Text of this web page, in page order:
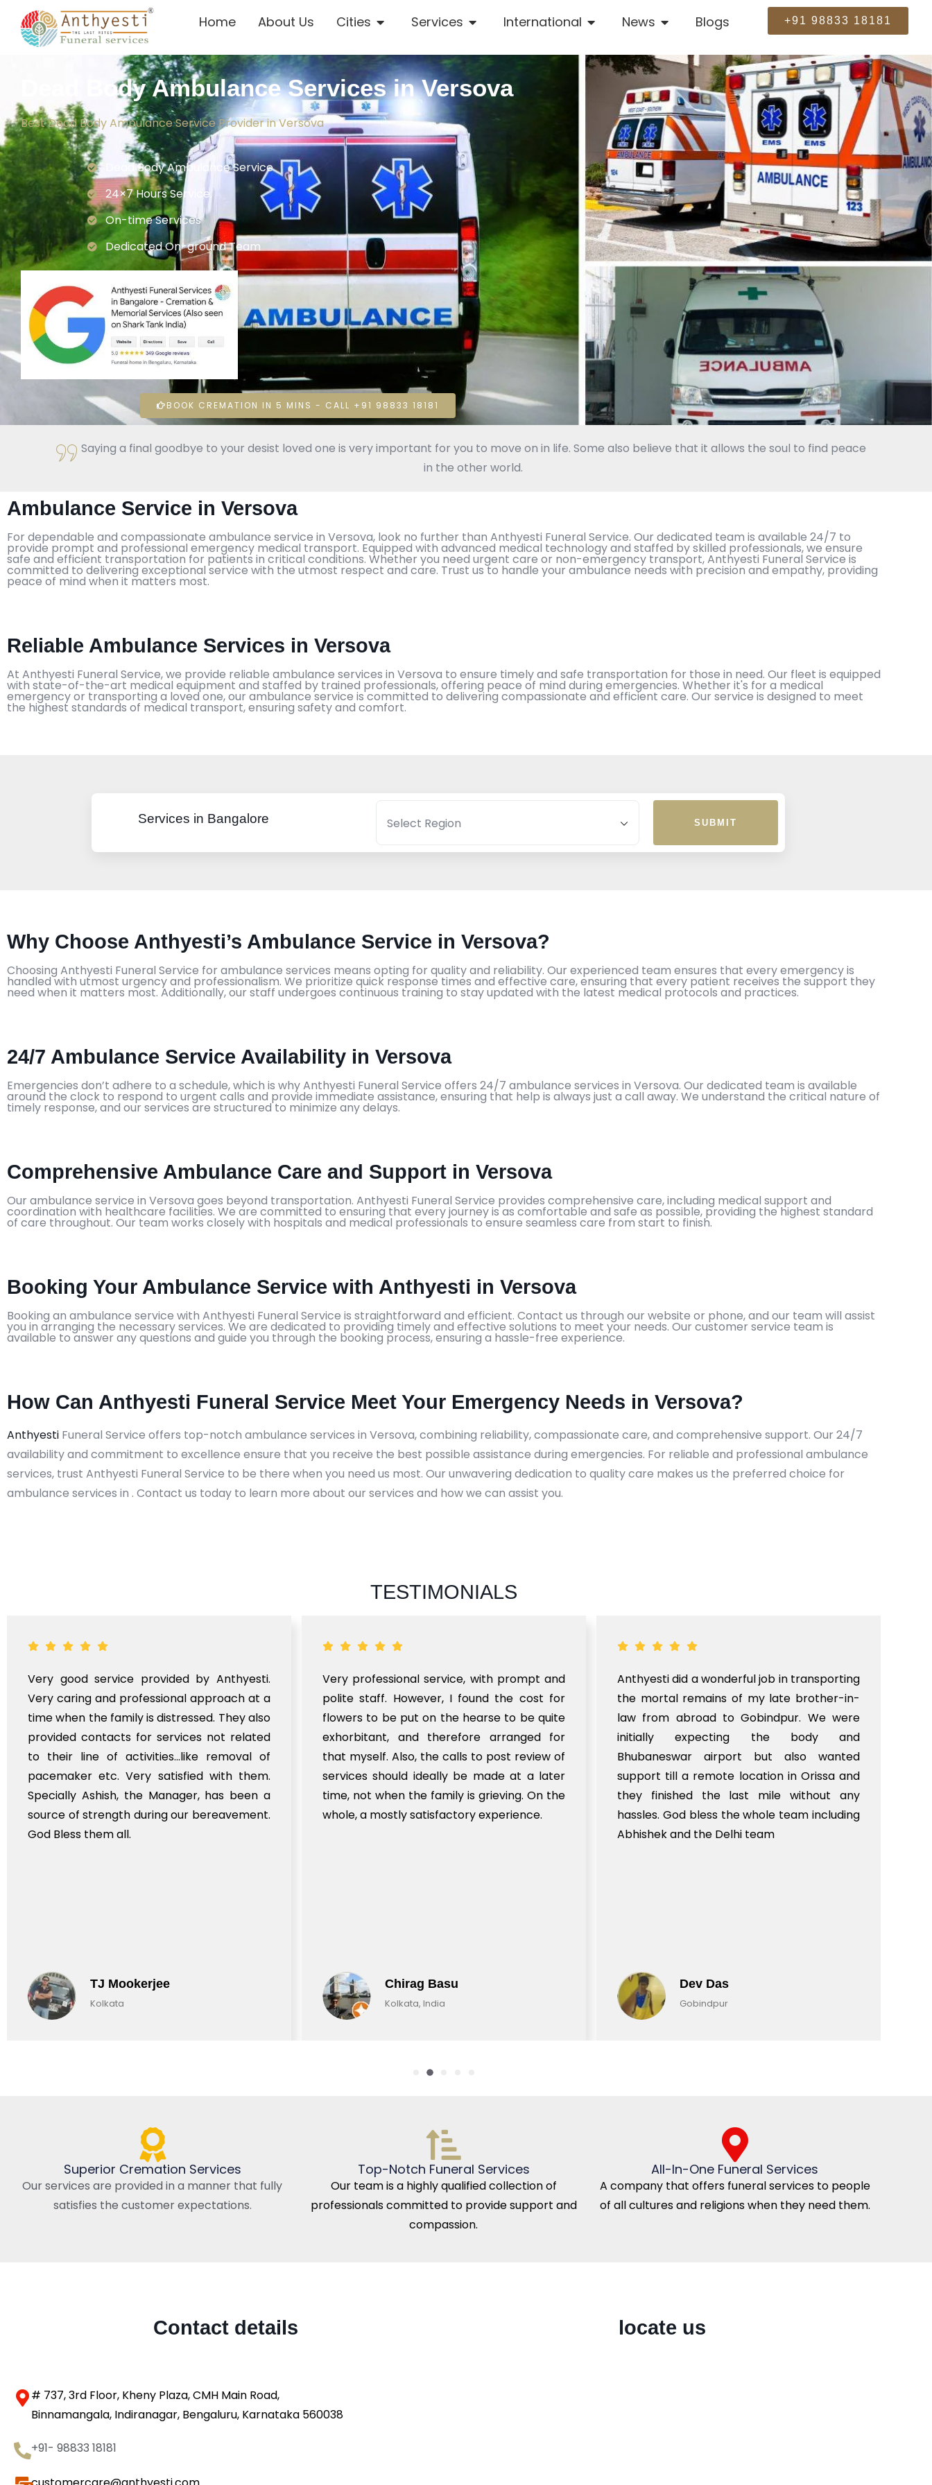
Home About Us Cities Services International News Blogs +91 98833 18181
Dead Body Ambulance Services in Versova
Best Dead Body Ambulance Service Provider in Versova
Dead Body Ambulance Service
24×7 Hours Service.
On-time Services
Dedicated On-ground Team
BOOK CREMATION IN 5 MINS - CALL +91 98833 18181
Saying a final goodbye to your desist loved one is very important for you to move on in life. Some also believe that it allows the soul to find peace
in the other world.
Ambulance Service in Versova
For dependable and compassionate ambulance service in Versova, look no further than Anthyesti Funeral Service. Our dedicated team is available 24/7 to
provide prompt and professional emergency medical transport. Equipped with advanced medical technology and staffed by skilled professionals, we ensure
safe and efficient transportation for patients in critical conditions. Whether you need urgent care or non-emergency transport, Anthyesti Funeral Service is
committed to delivering exceptional service with the utmost respect and care. Trust us to handle your ambulance needs with precision and empathy, providing
peace of mind when it matters most.
Reliable Ambulance Services in Versova
At Anthyesti Funeral Service, we provide reliable ambulance services in Versova to ensure timely and safe transportation for those in need. Our fleet is equipped
with state-of-the-art medical equipment and staffed by trained professionals, offering peace of mind during emergencies. Whether it's for a medical
emergency or transporting a loved one, our ambulance service is committed to delivering compassionate and efficient care. Our service is designed to meet
the highest standards of medical transport, ensuring safety and comfort.
Services in Bangalore SUBMIT
Why Choose Anthyesti’s Ambulance Service in Versova?
Choosing Anthyesti Funeral Service for ambulance services means opting for quality and reliability. Our experienced team ensures that every emergency is
handled with utmost urgency and professionalism. We prioritize quick response times and effective care, ensuring that every patient receives the support they
need when it matters most. Additionally, our staff undergoes continuous training to stay updated with the latest medical protocols and practices.
24/7 Ambulance Service Availability in Versova
Emergencies don’t adhere to a schedule, which is why Anthyesti Funeral Service offers 24/7 ambulance services in Versova. Our dedicated team is available
around the clock to respond to urgent calls and provide immediate assistance, ensuring that help is always just a call away. We understand the critical nature of
timely response, and our services are structured to minimize any delays.
Comprehensive Ambulance Care and Support in Versova
Our ambulance service in Versova goes beyond transportation. Anthyesti Funeral Service provides comprehensive care, including medical support and
coordination with healthcare facilities. We are committed to ensuring that every journey is as comfortable and safe as possible, providing the highest standard
of care throughout. Our team works closely with hospitals and medical professionals to ensure seamless care from start to finish.
Booking Your Ambulance Service with Anthyesti in Versova
Booking an ambulance service with Anthyesti Funeral Service is straightforward and efficient. Contact us through our website or phone, and our team will assist
you in arranging the necessary services. We are dedicated to providing timely and effective solutions to meet your needs. Our customer service team is
available to answer any questions and guide you through the booking process, ensuring a hassle-free experience.
How Can Anthyesti Funeral Service Meet Your Emergency Needs in Versova?
Anthyesti Funeral Service offers top-notch ambulance services in Versova, combining reliability, compassionate care, and comprehensive support. Our 24/7
availability and commitment to excellence ensure that you receive the best possible assistance during emergencies. For reliable and professional ambulance
services, trust Anthyesti Funeral Service to be there when you need us most. Our unwavering dedication to quality care makes us the preferred choice for
ambulance services in . Contact us today to learn more about our services and how we can assist you.
TESTIMONIALS
Very good service provided by Anthyesti.
Very caring and professional approach at a
time when the family is distressed. They also
provided contacts for services not related
to their line of activities...like removal of
pacemaker etc. Very satisfied with them.
Specially Ashish, the Manager, has been a
source of strength during our bereavement.
God Bless them all.
TJ Mookerjee
Kolkata
Very professional service, with prompt and
polite staff. However, I found the cost for
flowers to be put on the hearse to be quite
exhorbitant, and therefore arranged for
that myself. Also, the calls to post review of
services should ideally be made at a later
time, not when the family is grieving. On the
whole, a mostly satisfactory experience.
Chirag Basu
Kolkata, India
Anthyesti did a wonderful job in transporting
the mortal remains of my late brother-in-
law from abroad to Gobindpur. We were
initially expecting the body and
Bhubaneswar airport but also wanted
support till a remote location in Orissa and
they finished the last mile without any
hassles. God bless the whole team including
Abhishek and the Delhi team
Dev Das
Gobindpur
Superior Cremation Services
Our services are provided in a manner that fully
satisfies the customer expectations.
Top-Notch Funeral Services
Our team is a highly qualified collection of
professionals committed to provide support and
compassion.
All-In-One Funeral Services
A company that offers funeral services to people
of all cultures and religions when they need them.
Contact details
# 737, 3rd Floor, Kheny Plaza, CMH Main Road,
Binnamangala, Indiranagar, Bengaluru, Karnataka 560038
+91- 98833 18181
locate us